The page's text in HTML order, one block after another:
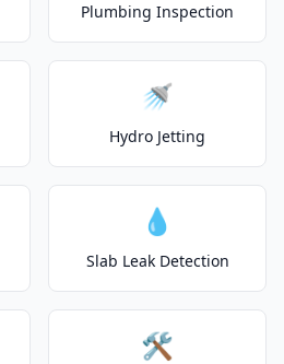
Plumbing Inspection
🚿
Hydro Jetting
💧
Slab Leak Detection
🛠️